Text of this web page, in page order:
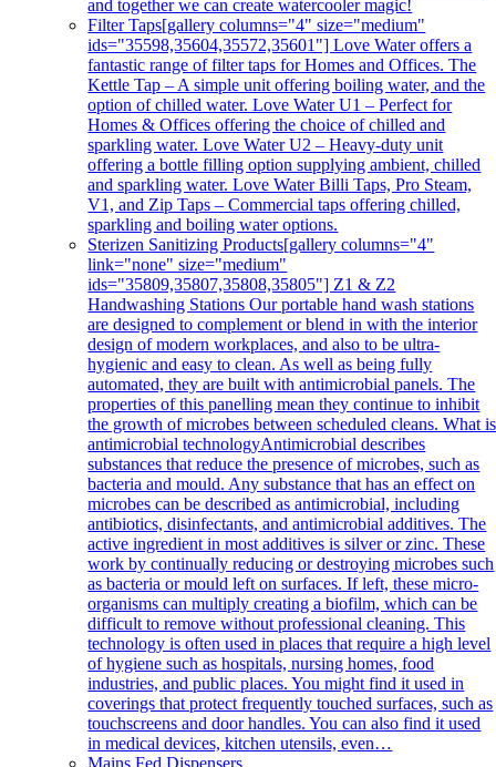
and together we can create watercooler magic!
Filter Taps[gallery columns="4" size="medium"
ids="35598,35604,35572,35601"] Love Water offers a
fantastic range of filter taps for Homes and Offices. The
Kettle Tap – A simple unit offering boiling water, and the
option of chilled water. Love Water U1 – Perfect for
Homes & Offices offering the choice of chilled and
sparkling water. Love Water U2 – Heavy-duty unit
offering a bottle filling option supplying ambient, chilled
and sparkling water. Love Water Billi Taps, Pro Steam,
V1, and Zip Taps – Commercial taps offering chilled,
sparkling and boiling water options.
Sterizen Sanitizing Products[gallery columns="4"
link="none" size="medium"
ids="35809,35807,35808,35805"] Z1 & Z2
Handwashing Stations Our portable hand wash stations
are designed to complement or blend in with the interior
design of modern workplaces, and also to be ultra-
hygienic and easy to clean. As well as being fully
automated, they are built with antimicrobial panels. The
properties of this panelling mean they continue to inhibit
the growth of microbes between scheduled cleans. What is
antimicrobial technologyAntimicrobial describes
substances that reduce the presence of microbes, such as
bacteria and mould. Any substance that has an effect on
microbes can be described as antimicrobial, including
antibiotics, disinfectants, and antimicrobial additives. The
active ingredient in most additives is silver or zinc. These
work by continually reducing or destroying microbes such
as bacteria or mould left on surfaces. If left, these micro-
organisms can multiply creating a biofilm, which can be
difficult to remove without professional cleaning. This
technology is often used in places that require a high level
of hygiene such as hospitals, nursing homes, food
industries, and public places. You might find it used in
coverings that protect frequently touched surfaces, such as
touchscreens and door handles. You can also find it used
in medical devices, kitchen utensils, even…
Mains Fed Dispensers